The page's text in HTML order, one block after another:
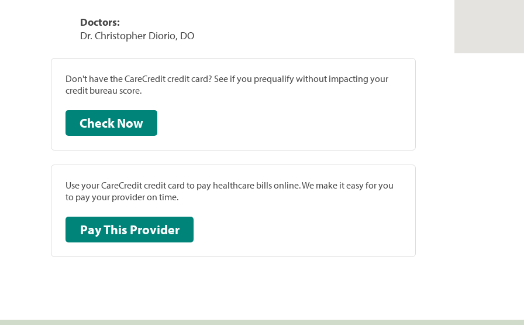
Doctors:
Dr. Christopher Diorio, DO
Don't have the CareCredit credit card? See if you prequalify without impacting your
credit bureau score.
Check Now
Use your CareCredit credit card to pay healthcare bills online. We make it easy for you
to pay your provider on time.
Pay This Provider